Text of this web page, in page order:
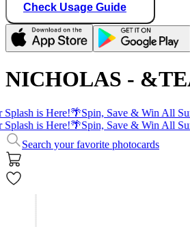
Check Usage Guide
NICHOLAS -
is Here!🌴Spin, Save & Win All
is Here!🌴Spin, Save & Win All
Search your favorite photocards